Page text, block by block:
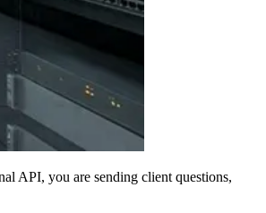
API, you are sending client questions,